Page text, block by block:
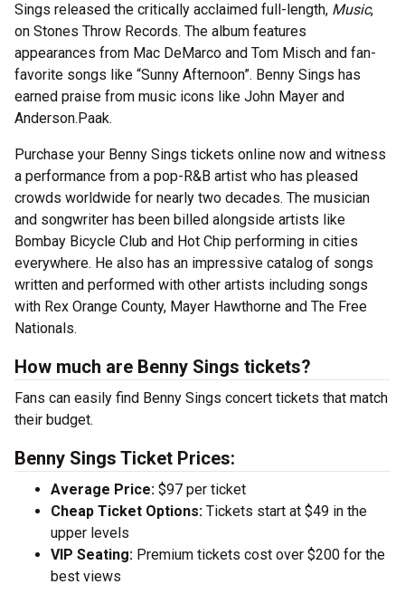
Sings released the critically acclaimed full-length, Music,
on Stones Throw Records. The album features
appearances from Mac DeMarco and Tom Misch and fan-
favorite songs like “Sunny Afternoon”. Benny Sings has
earned praise from music icons like John Mayer and
Anderson.Paak.
Purchase your Benny Sings tickets online now and witness
a performance from a pop-R&B artist who has pleased
crowds worldwide for nearly two decades. The musician
and songwriter has been billed alongside artists like
Bombay Bicycle Club and Hot Chip performing in cities
everywhere. He also has an impressive catalog of songs
written and performed with other artists including songs
with Rex Orange County, Mayer Hawthorne and The Free
Nationals.
How much are Benny Sings tickets?
Fans can easily find Benny Sings concert tickets that match
their budget.
Benny Sings Ticket Prices:
Average Price: $97 per ticket
Cheap Ticket Options: Tickets start at $49 in the
upper levels
VIP Seating: Premium tickets cost over $200 for the
best views